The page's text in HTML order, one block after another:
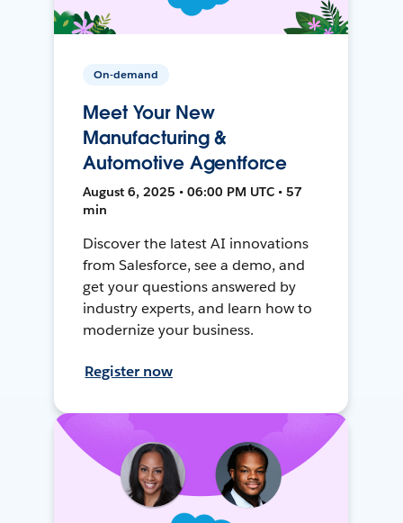
On-demand
Meet Your New
Manufacturing &
Automotive Agentforce
August 6, 2025 • 06:00 PM UTC • 57
min
Discover the latest AI innovations
from Salesforce, see a demo, and
get your questions answered by
industry experts, and learn how to
modernize your business.
Register now